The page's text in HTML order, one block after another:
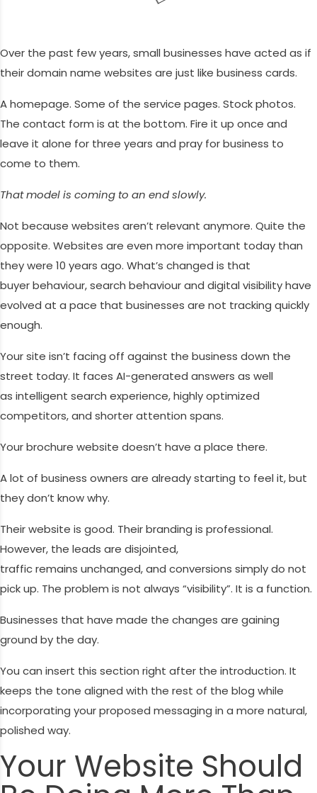
Over the past few years, small businesses have acted as if
their domain name websites are just like business cards.
A homepage. Some of the service pages. Stock photos.
The contact form is at the bottom. Fire it up once and
leave it alone for three years and pray for business to
come to them.
That model is coming to an end slowly.
Not because websites aren’t relevant anymore. Quite the
opposite. Websites are even more important today than
they were 10 years ago. What’s changed is that
buyer behaviour, search behaviour and digital visibility have
evolved at a pace that businesses are not tracking quickly
enough.
Your site isn’t facing off against the business down the
street today. It faces AI-generated answers as well
as intelligent search experience, highly optimized
competitors, and shorter attention spans.
Your brochure website doesn’t have a place there.
A lot of business owners are already starting to feel it, but
they don’t know why.
Their website is good. Their branding is professional.
However, the leads are disjointed,
traffic remains unchanged, and conversions simply do not
pick up. The problem is not always “visibility”. It is a function.
Businesses that have made the changes are gaining
ground by the day.
You can insert this section right after the introduction. It
keeps the tone aligned with the rest of the blog while
incorporating your proposed messaging in a more natural,
polished way.
Your Website Should